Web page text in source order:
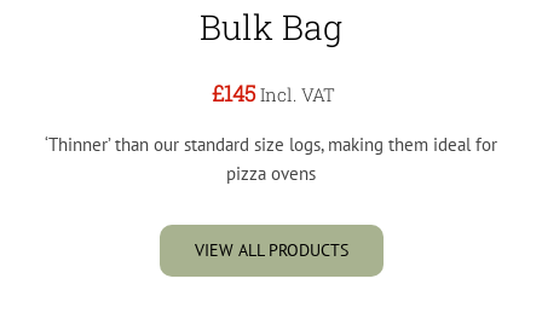
Bulk Bag
£145 Incl. VAT
‘Thinner’ than our standard size logs, making them ideal for
pizza ovens
VIEW ALL PRODUCTS